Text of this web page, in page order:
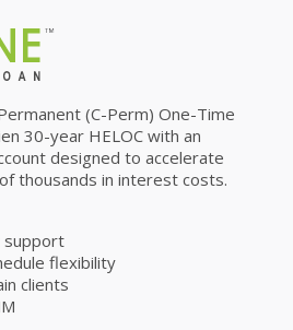
(C-Perm) One-Time
30-year HELOC with an
designed to accelerate
thousands in interest costs.
support
flexibility
clients